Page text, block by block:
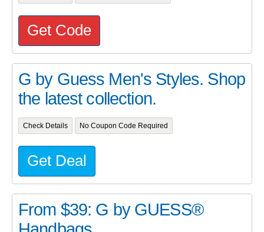
Get Code
G by Guess Men's Styles. Shop
the latest collection.
Check Details No Coupon Code Required
Get Deal
From $39: G by GUESS®